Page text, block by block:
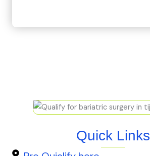
Quick Links